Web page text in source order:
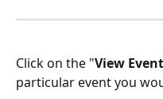
Click on the "View
particular event you